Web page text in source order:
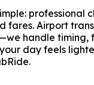
professional
fares. Airport
handle timing,
day feels